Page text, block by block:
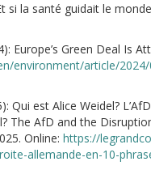
si la santé guidait le
Europe’s Green Deal Is
environment/article/
Qui est Alice Weidel?
The AfD and the
Online: https://
allemande-en-10-